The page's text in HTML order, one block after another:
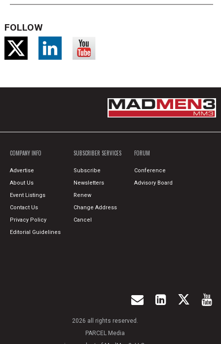
FOLLOW
COMPANY INFO
Advertise
About Us
Event Listings
Contact Us
Privacy Policy
Editorial Guidelines
SUBSCRIBER SERVICES
Subscribe
Newsletters
Renew
Change Address
Cancel
FORUM
Conference
Advisory Board
2026 all rights reserved.
PARCEL Media